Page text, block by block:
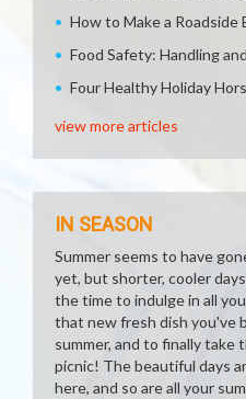
How to Make a Roadside
Food Safety: Handling
Four Healthy Holiday
view more articles
IN SEASON
Summer seems to have
yet, but shorter, cooler
the time to indulge in all
that new fresh dish you've
summer, and to finally
picnic! The beautiful days
here, and so are all your